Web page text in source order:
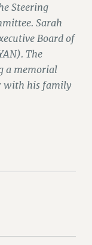
Steering
Sarah
Board of
The
a memorial
with his family